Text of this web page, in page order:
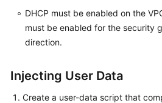
DHCP must be enabled on the
must be enabled for the security
direction.
Injecting User Data
Create a user-data script that